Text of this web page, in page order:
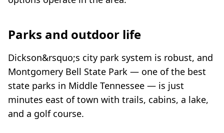
Parks and outdoor life
Dickson&rsquo;s city park system is robust, and
Montgomery Bell State Park — one of the best
state parks in Middle Tennessee — is just
minutes east of town with trails, cabins, a lake,
and a golf course.